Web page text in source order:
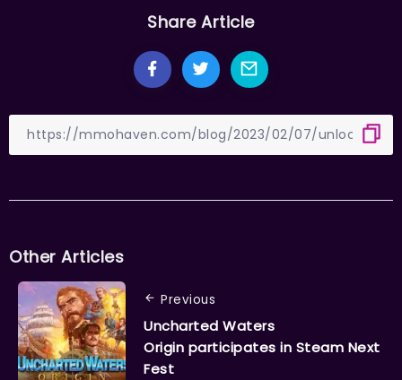
Share Article
Other Articles
Previous
Uncharted Waters
Origin participates in Steam Next
Fest